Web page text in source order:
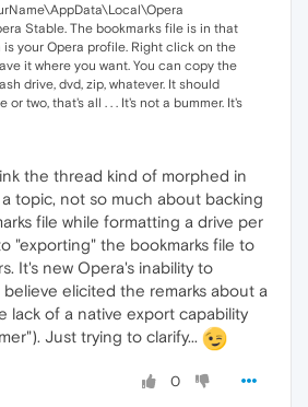
Stable. The bookmarks file is in that
is your Opera profile. Right click on the
it where you want. You can copy the
drive, dvd, zip, whatever. It should
or two, that's all . . . It's not a bummer. It's
the thread kind of morphed in
topic, not so much about backing
file while formatting a drive per
"exporting" the bookmarks file to
It's new Opera's inability to
elicited the remarks about a
lack of a native export capability
Just trying to clarify...
0